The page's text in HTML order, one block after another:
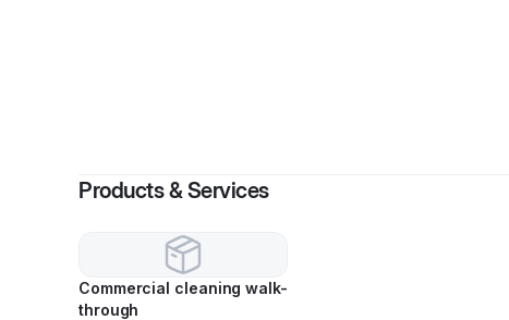
Products & Services
Commercial cleaning walk-
through